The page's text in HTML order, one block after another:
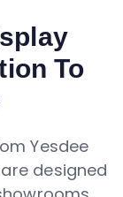
To
Yesdee
designed